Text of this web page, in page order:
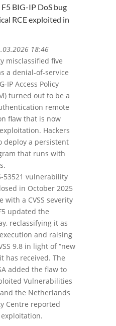
BIG-IP DoS bug
RCE exploited in
18:46
misclassified five
a denial-of-service
IP Access Policy
turned out to be a
remote
flaw that is now
Hackers
deploy a persistent
that runs with
53521 vulnerability
in October 2025
with a CVSS severity
updated the
reclassifying it as
and raising
9.8 in light of “new
has received. The
added the flaw to
Vulnerabilities
and the Netherlands
Centre reported